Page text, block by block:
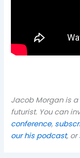
Jacob Morgan is
futurist. You can
conference,
our his podcast, or